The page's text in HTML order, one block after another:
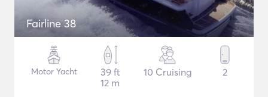
Fairline 38
Motor Yacht
39 ft
12 m
10 Cruising 2